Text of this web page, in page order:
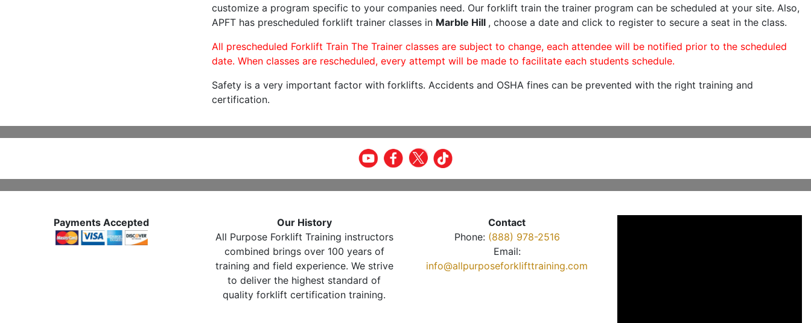
customize a program specific to your companies need. Our forklift train the trainer program can be scheduled at your site. Also,
APFT has prescheduled forklift trainer classes in Marble Hill , choose a date and click to register to secure a seat in the class.
All prescheduled Forklift Train The Trainer classes are subject to change, each attendee will be notified prior to the scheduled
date. When classes are rescheduled, every attempt will be made to facilitate each students schedule.
Safety is a very important factor with forklifts. Accidents and OSHA fines can be prevented with the right training and
certification.
Payments Accepted
Our History
All Purpose Forklift Training instructors
combined brings over 100 years of
training and field experience. We strive
to deliver the highest standard of
quality forklift certification training.
Contact
Phone: (888) 978-2516
Email:
info@allpurposeforklifttraining.com